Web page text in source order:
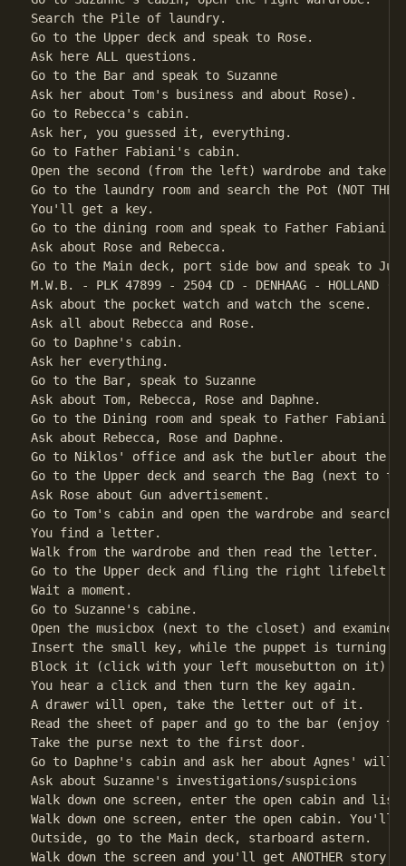
Search the Pile of laundry.
Go to the Upper deck and speak to Rose.
Ask here ALL questions.
Go to the Bar and speak to Suzanne
Ask her about Tom's business and about Rose).
Go to Rebecca's cabin.
Ask her, you guessed it, everything.
Go to Father Fabiani's cabin.
Open the second (from the left) wardrobe and take
Go to the laundry room and search the Pot (NOT THE
You'll get a key.
Go to the dining room and speak to Father Fabiani
Ask about Rose and Rebecca.
Go to the Main deck, port side bow and speak to
M.W.B. - PLK 47899 - 2504 CD - DENHAAG - HOLLAND
Ask about the pocket watch and watch the
Ask all about Rebecca and Rose.
Go to Daphne's cabin.
Ask her everything.
Go to the Bar, speak to Suzanne
Ask about Tom, Rebecca, Rose and Daphne.
Go to the Dining room and speak to Father Fabiani.
Ask about Rebecca, Rose and Daphne.
Go to Niklos' office and ask the butler about the
Go to the Upper deck and search the Bag (next
Ask Rose about Gun advertisement.
Go to Tom's cabin and open the wardrobe and search
You find a letter.
Walk from the wardrobe and then read the letter.
Go to the Upper deck and fling the right
Wait a moment.
Go to Suzanne's cabine.
Open the musicbox (next to the closet) and
Insert the small key, while the puppet is turning.
Block it (click with your left mousebutton on it).
You hear a click and then turn the key again.
A drawer will open, take the letter out of it.
Read the sheet of paper and go to the bar
Take the purse next to the first door.
Go to Daphne's cabin and ask her about
Ask about Suzanne's investigations/suspicions
Walk down one screen, enter the open cabin and
Walk down one screen, enter the open cabin. You'll
Outside, go to the Main deck, starboard astern.
Walk down the screen and you'll get ANOTHER story.